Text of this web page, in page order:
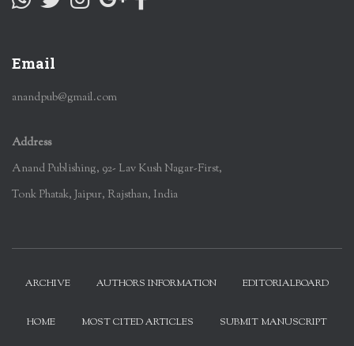
Email
anandpub@gmail.com
Address
Anand Publishing, 92- Lav Kush Nagar-First,
Tonk Phatak, Jaipur, Rajsthan, India
ARCHIVE AUTHORS INFORMATION EDITORIALBOARD
HOME MOST CITED ARTICLES SUBMIT MANUSCRIPT